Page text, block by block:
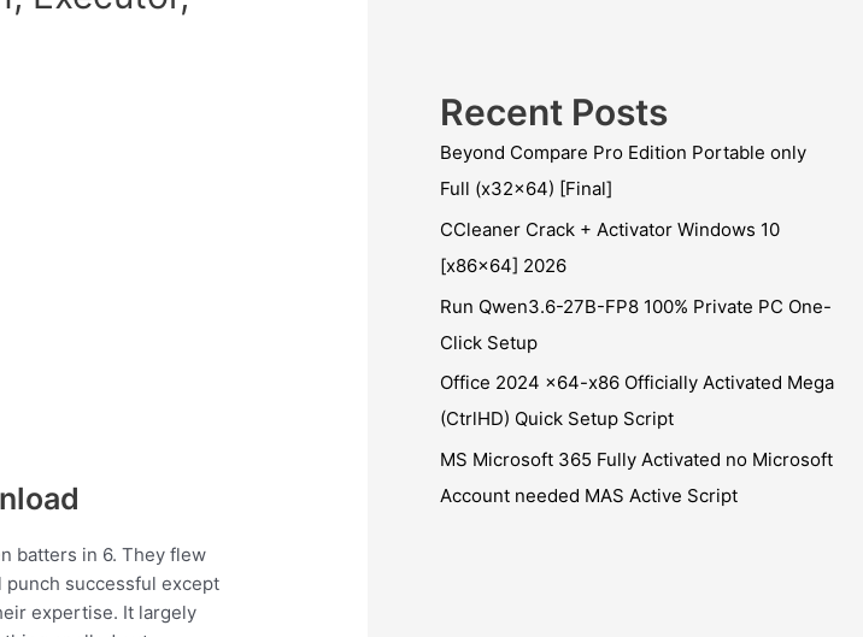
batters in 6. They flew
successful except
expertise. It largely
Recent Posts
Beyond Compare Pro Edition Portable only
Full (x32x64) [Final]
CCleaner Crack + Activator Windows 10
[x86x64] 2026
Run Qwen3.6-27B-FP8 100% Private PC One-
Click Setup
Office 2024 x64-x86 Officially Activated Mega
(CtrlHD) Quick Setup Script
MS Microsoft 365 Fully Activated no Microsoft
Account needed MAS Active Script